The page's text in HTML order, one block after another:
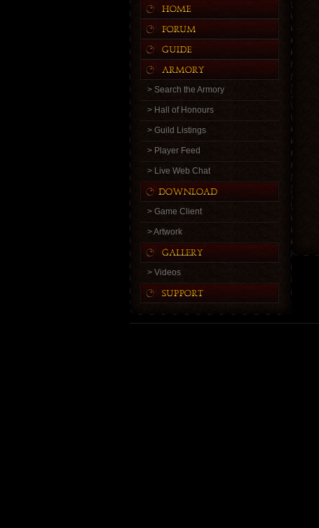
> Search the Armory
> Hall of Honours
> Guild Listings
> Player Feed
> Live Web Chat
> Game Client
> Artwork
> Videos